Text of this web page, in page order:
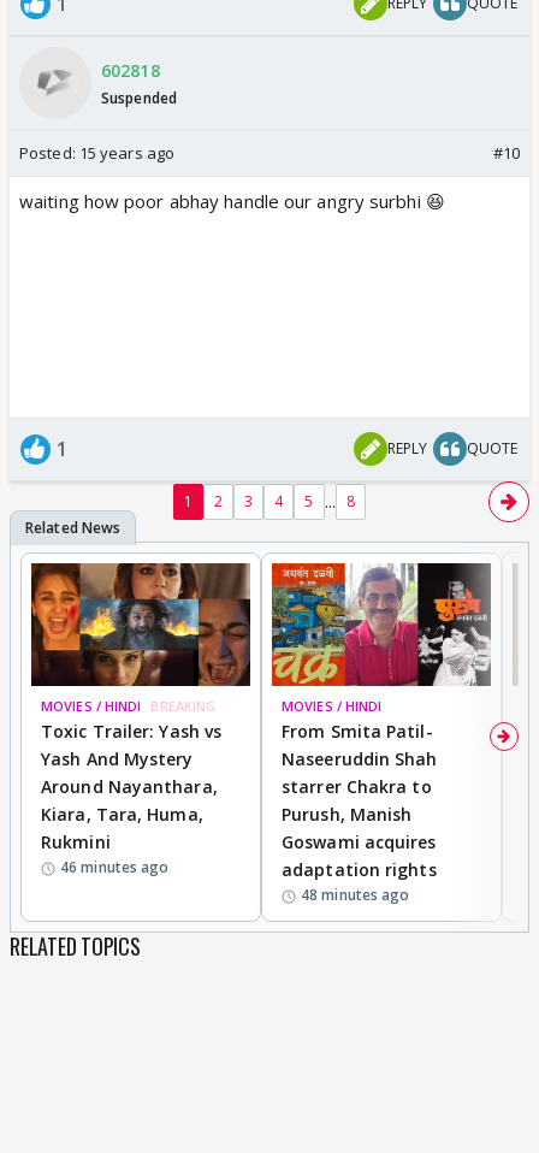
602818
Suspended
Posted: 15 years ago #10
waiting how poor abhay handle our angry surbhi 😆
1 REPLY QUOTE
1 2 3 4 5 ... 8
MOVIES / HINDI BREAKING
Toxic Trailer: Yash vs
Yash And Mystery
Around Nayanthara,
Kiara, Tara, Huma,
Rukmini
46 minutes ago
MOVIES / HINDI
From Smita Patil-
Naseeruddin Shah
starrer Chakra to
Purush, Manish
Goswami acquires
adaptation rights
48 minutes ago
RELATED TOPICS